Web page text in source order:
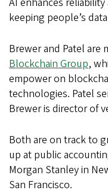
keeping people’s
Brewer and Patel are
Blockchain Group,
empower on
technologies. Patel
Brewer is director of
Both are on track to
up at public
Morgan Stanley in
San Francisco.